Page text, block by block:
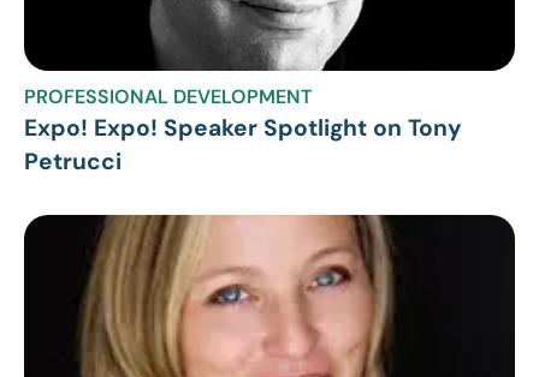
PROFESSIONAL DEVELOPMENT
Expo! Expo! Speaker Spotlight on Tony
Petrucci